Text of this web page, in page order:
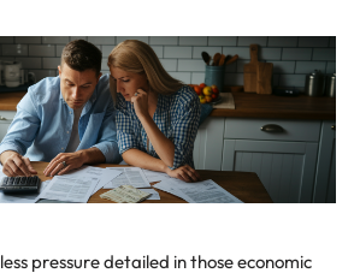
pressure detailed in those economic